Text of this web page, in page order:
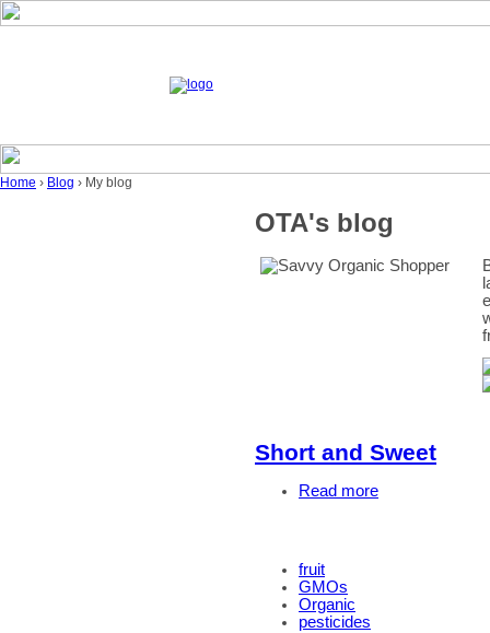
Home › Blog › My blog
OTA's blog
Short and Sweet
Read more
fruit
GMOs
Organic
pesticides